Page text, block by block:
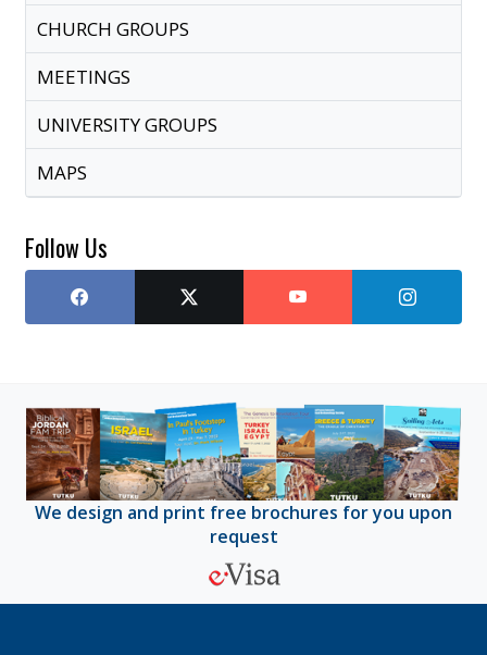
CHURCH GROUPS
MEETINGS
UNIVERSITY GROUPS
MAPS
Follow Us
We design and print free brochures for you upon
request